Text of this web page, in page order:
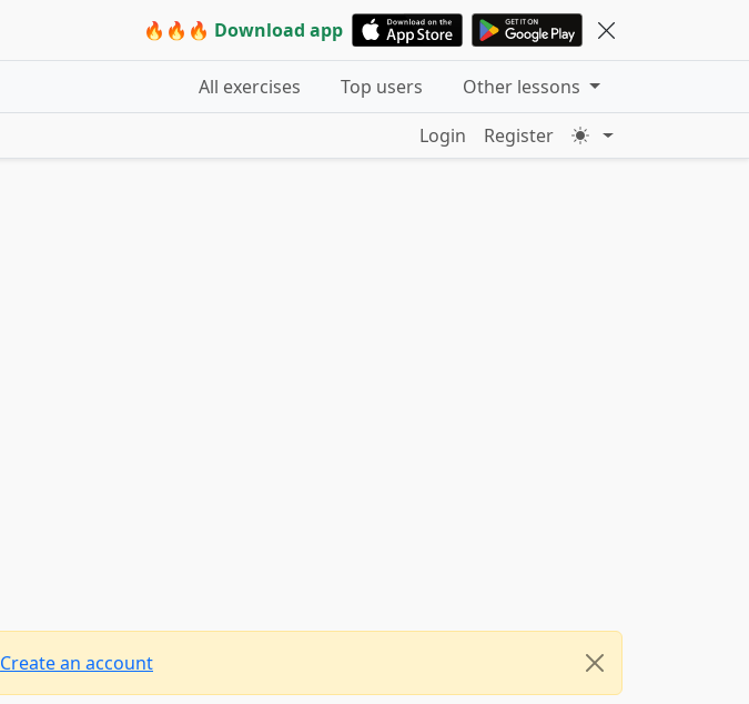
🔥🔥🔥 Download app
All exercises Top users
Other lessons
Login
Register
Create an account